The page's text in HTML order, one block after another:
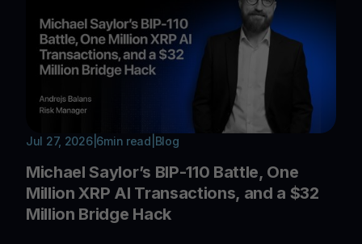
Jul 27, 2026| 6min read Blog
Michael Saylor’s BIP-110 Battle, One
Million XRP AI Transactions, and a $32
Million Bridge Hack